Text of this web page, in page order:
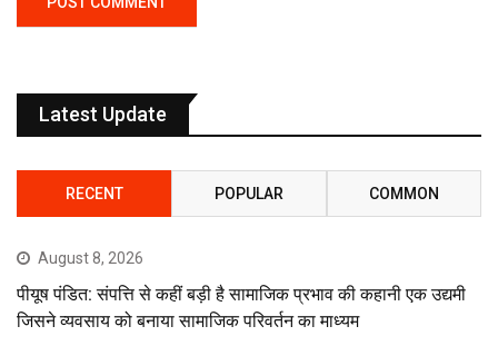
Latest Update
RECENT POPULAR COMMON
August 8, 2026
पीयूष पंडित: संपत्ति से कहीं बड़ी है सामाजिक प्रभाव की कहानी एक उद्यमी
जिसने व्यवसाय को बनाया सामाजिक परिवर्तन का माध्यम